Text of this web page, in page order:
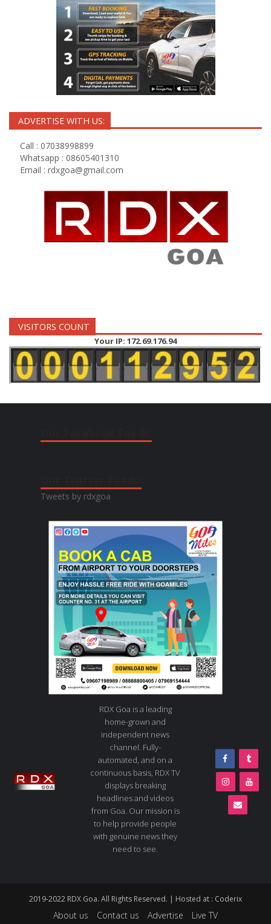
ADVERTISE WITH US:
Call : 07038998899
Whatsapp : 08605401310
Email : rdxgoa@gmail.com
VISITORS COUNT
Your IP: 172.69.176.94
Tweets by rdxgoa
RDX Goa is a leading
home-grown and
independent news
channel. Fully-
automated, and on a
continuous basis, RDX TV
displays breaking
headlines and videos
from Goa. Our mission is
to help provide people
with genuine news they
need to see.
2019-2022 RDX Goa. All Rights Reserved. | Hosted at : Coderix
About us Contact us Advertise Live TV